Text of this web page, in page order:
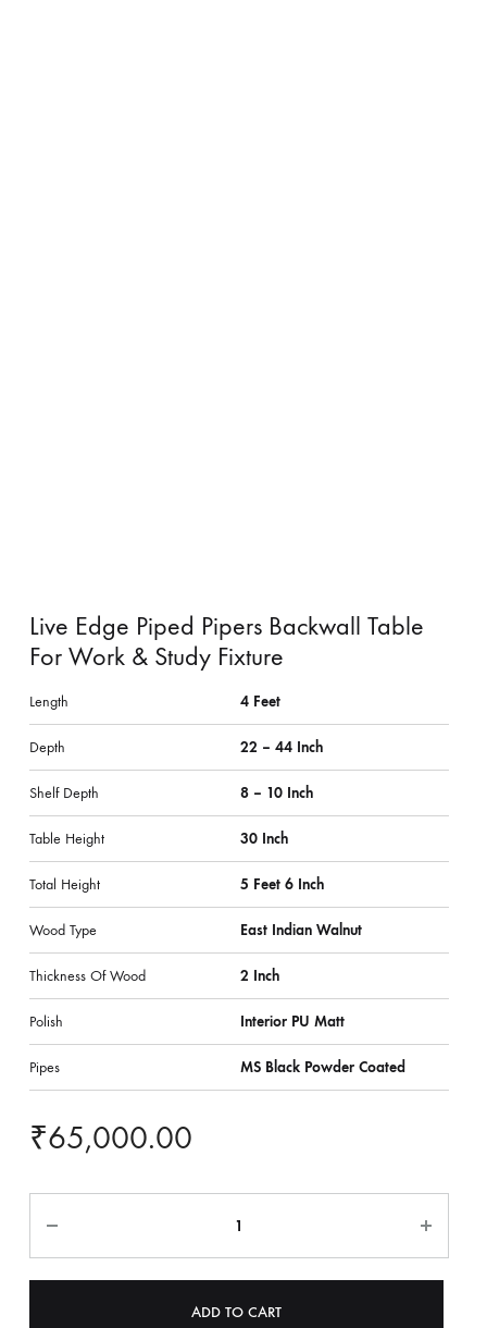
Live Edge Piped Pipers Backwall Table
For Work & Study Fixture
Length 4 Feet
Depth 22 – 44 Inch
Shelf Depth 8 – 10 Inch
Table Height 30 Inch
Total Height 5 Feet 6 Inch
Wood Type East Indian Walnut
Thickness Of Wood 2 Inch
Polish Interior PU Matt
Pipes MS Black Powder Coated
₹65,000.00
ADD TO CART